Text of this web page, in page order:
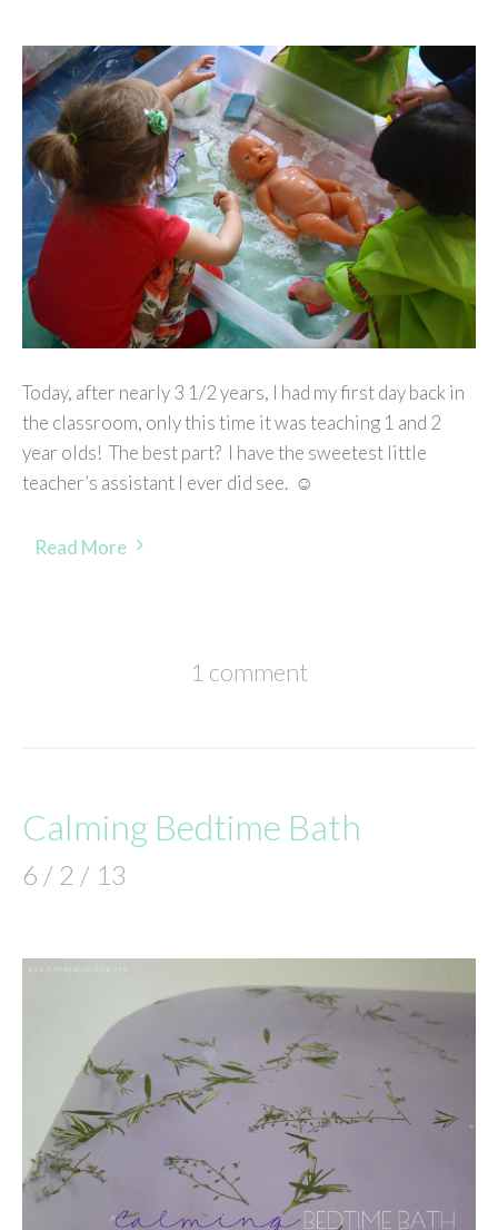
Today, after nearly 3 1/2 years, I had my first day back in
the classroom, only this time it was teaching 1 and 2
year olds! The best part? I have the sweetest little
teacher’s assistant I ever did see. ☺
Read More
1 comment
Calming Bedtime Bath
6 / 2 / 13